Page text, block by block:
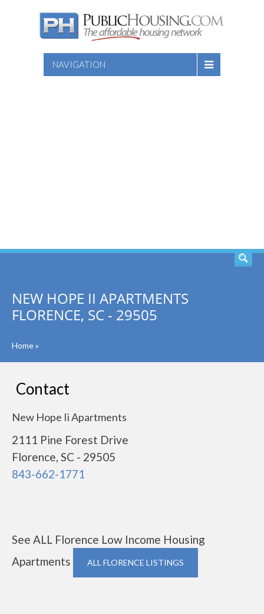
NAVIGATION
NEW HOPE II APARTMENTS
FLORENCE, SC - 29505
Home»
Contact
New Hope Ii Apartments
2111 Pine Forest Drive
Florence, SC - 29505
843-662-1771
See ALL Florence Low Income Housing
Apartments
ALL FLORENCE LISTINGS